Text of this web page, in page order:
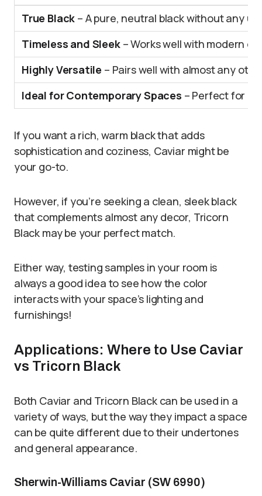
True Black – A pure, neutral black without any
Timeless and Sleek– Works well with modern or
Highly Versatile – Pairs well with almost any
Ideal for Contemporary Spaces – Perfect for
If you want a rich, warm black that adds
sophistication and coziness, Caviar might be
your go-to.
However, if you’re seeking a clean, sleek black
that complements almost any decor, Tricorn
Black may be your perfect match.
Either way, testing samples in your room is
always a good idea to see how the color
interacts with your space’s lighting and
furnishings!
Applications: Where to Use Caviar
vs Tricorn Black
Both Caviar and Tricorn Black can be used in a
variety of ways, but the way they impact a space
can be quite different due to their undertones
and general appearance.
Sherwin-Williams Caviar (SW 6990)